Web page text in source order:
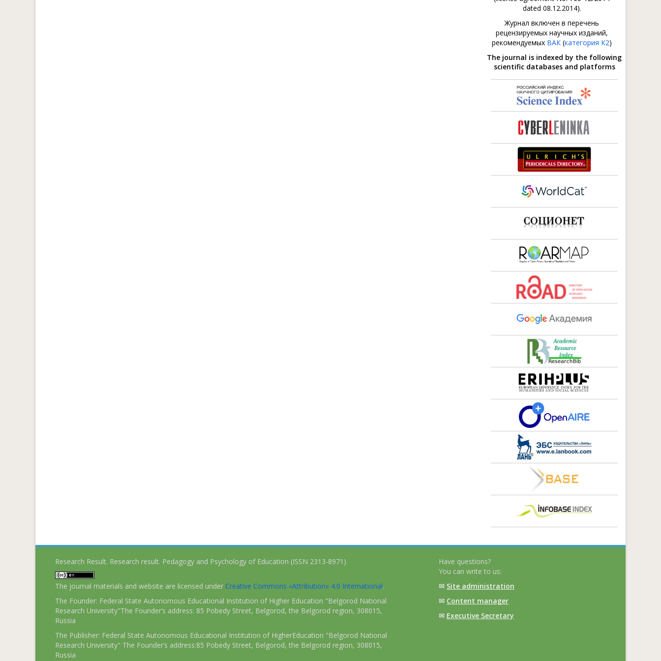
dated 08.12.2014).
Журнал включен в перечень
рецензируемых научных изданий,
рекомендуемых ВАК (категория К2)
The journal is indexed by the following
scientific databases and platforms
Research Result. Research result. Pedagogy and Psychology of Education (ISSN 2313-8971)
The journal materials and website are licensed under Creative Commons «Attribution» 4.0 International.
The Founder: Federal State Autonomous Educational Institution of Higher Education "Belgorod National
Research University"The Founder’s address: 85 Pobedy Street, Belgorod, the Belgorod region, 308015,
Russia
The Publisher: Federal State Autonomous Educational Institution of HigherEducation "Belgorod National
Research University" The Founder’s address:85 Pobedy Street, Belgorod, the Belgorod region, 308015,
Russia
Have questions?
You can write to us:
✉ Site administration
✉ Content manager
✉ Executive Secretary